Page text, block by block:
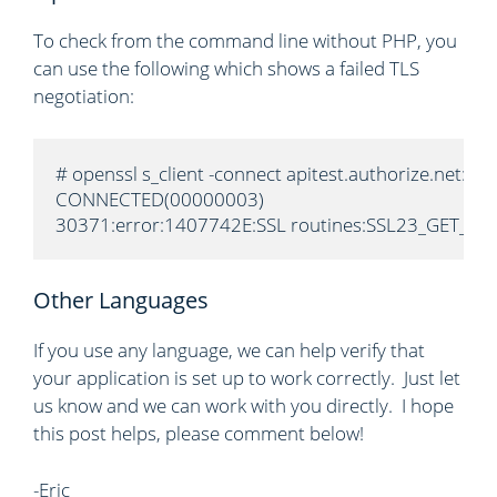
To check from the command line without PHP, you
can use the following which shows a failed TLS
negotiation:
# openssl s_client -connect
CONNECTED(00000003)
30371:error:1407742E:SSL
Other Languages
If you use any language, we can help verify that
your application is set up to work correctly. Just let
us know and we can work with you directly. I hope
this post helps, please comment below!
-Eric